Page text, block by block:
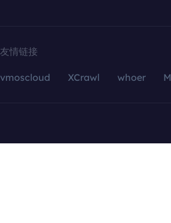
友情链接
vmoscloud XCrawl whoer